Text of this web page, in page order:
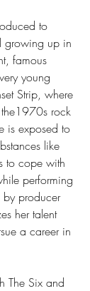
growing up in
famous
young
Strip, where
rock
is exposed to
like
to cope with
performing
by producer
her talent
a career in
The Six and